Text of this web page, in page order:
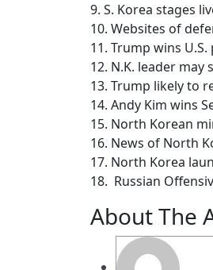
9. S. Korea stages
10. Websites of
11. Trump wins
12. N.K. leader
13. Trump likely to
14. Andy Kim wins
15. North Korean
16. News of North
17. North Korea
18. Russian
About The